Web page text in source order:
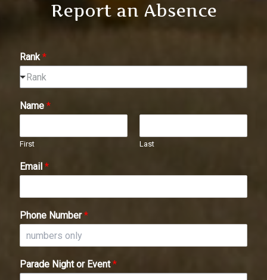
Report an Absence
Rank*
Rank
Name *
First Last
Email *
Phone Number*
Parade Night or Event*